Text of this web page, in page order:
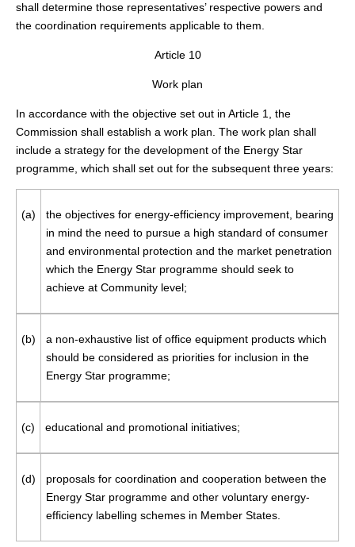
shall determine those representatives’ respective powers and
the coordination requirements applicable to them.
Article 10
Work plan
In accordance with the objective set out in Article 1, the
Commission shall establish a work plan. The work plan shall
include a strategy for the development of the Energy Star
programme, which shall set out for the subsequent three years:
(a)
the objectives for energy-efficiency improvement, bearing
in mind the need to pursue a high standard of consumer
and environmental protection and the market penetration
which the Energy Star programme should seek to
achieve at Community level;
(b)
a non-exhaustive list of office equipment products which
should be considered as priorities for inclusion in the
Energy Star programme;
(c) educational and promotional initiatives;
(d)
proposals for coordination and cooperation between the
Energy Star programme and other voluntary energy-
efficiency labelling schemes in Member States.